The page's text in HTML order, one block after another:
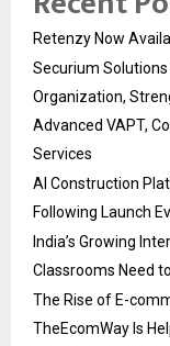
Retenzy Now
Securium Solutions
Organization,
Advanced VAPT,
Services
AI Construction
Following Launch
India’s Growing
Classrooms Need
The Rise of E-
TheEcomWay Is